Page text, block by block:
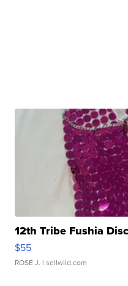
12th Tribe Fushia
$55
ROSE J. | sellwild.com